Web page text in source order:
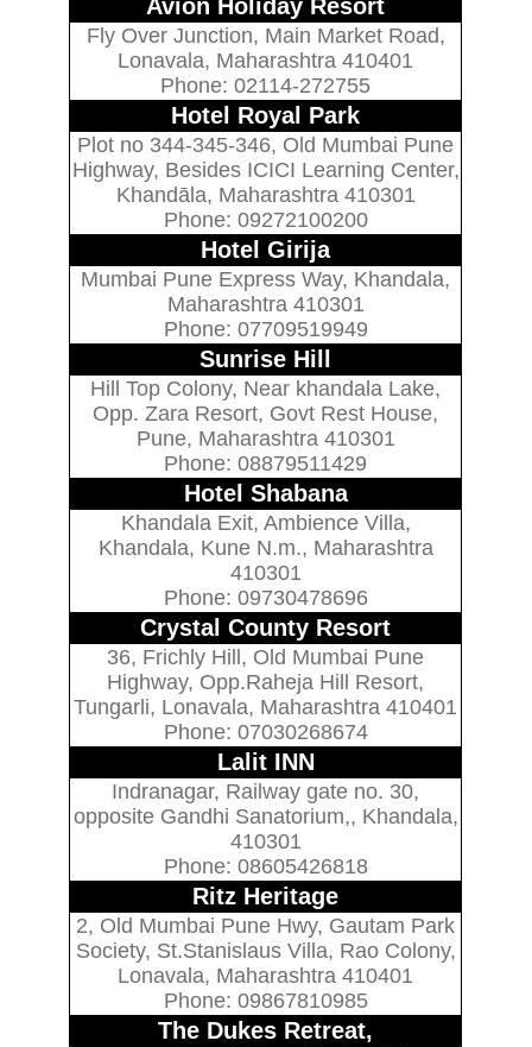
Avion Holiday Resort
Fly Over Junction, Main Market Road,
Lonavala, Maharashtra 410401
Phone: 02114-272755
Hotel Royal Park
Plot no 344-345-346, Old Mumbai Pune
Highway, Besides ICICI Learning Center,
Khandāla, Maharashtra 410301
Phone: 09272100200
Hotel Girija
Mumbai Pune Express Way, Khandala,
Maharashtra 410301
Phone: 07709519949
Sunrise Hill
Hill Top Colony, Near khandala Lake,
Opp. Zara Resort, Govt Rest House,
Pune, Maharashtra 410301
Phone: 08879511429
Hotel Shabana
Khandala Exit, Ambience Villa,
Khandala, Kune N.m., Maharashtra
410301
Phone: 09730478696
Crystal County Resort
36, Frichly Hill, Old Mumbai Pune
Highway, Opp.Raheja Hill Resort,
Tungarli, Lonavala, Maharashtra 410401
Phone: 07030268674
Lalit INN
Indranagar, Railway gate no. 30,
opposite Gandhi Sanatorium,, Khandala,
410301
Phone: 08605426818
Ritz Heritage
2, Old Mumbai Pune Hwy, Gautam Park
Society, St.Stanislaus Villa, Rao Colony,
Lonavala, Maharashtra 410401
Phone: 09867810985
The Dukes Retreat,